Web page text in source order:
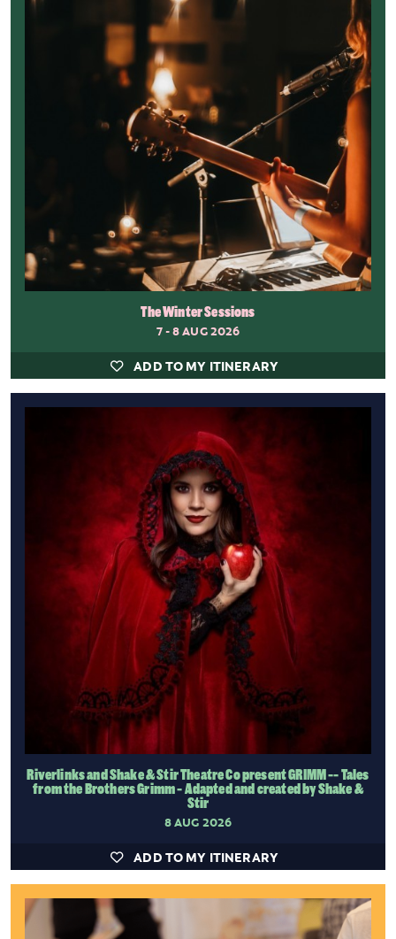
The Winter Sessions
7 - 8 AUG 2026
ADD TO MY ITINERARY
Riverlinks and Shake & Stir Theatre Co present GRIMM -- Tales
from the Brothers Grimm - Adapted and created by Shake &
Stir
8 AUG 2026
ADD TO MY ITINERARY